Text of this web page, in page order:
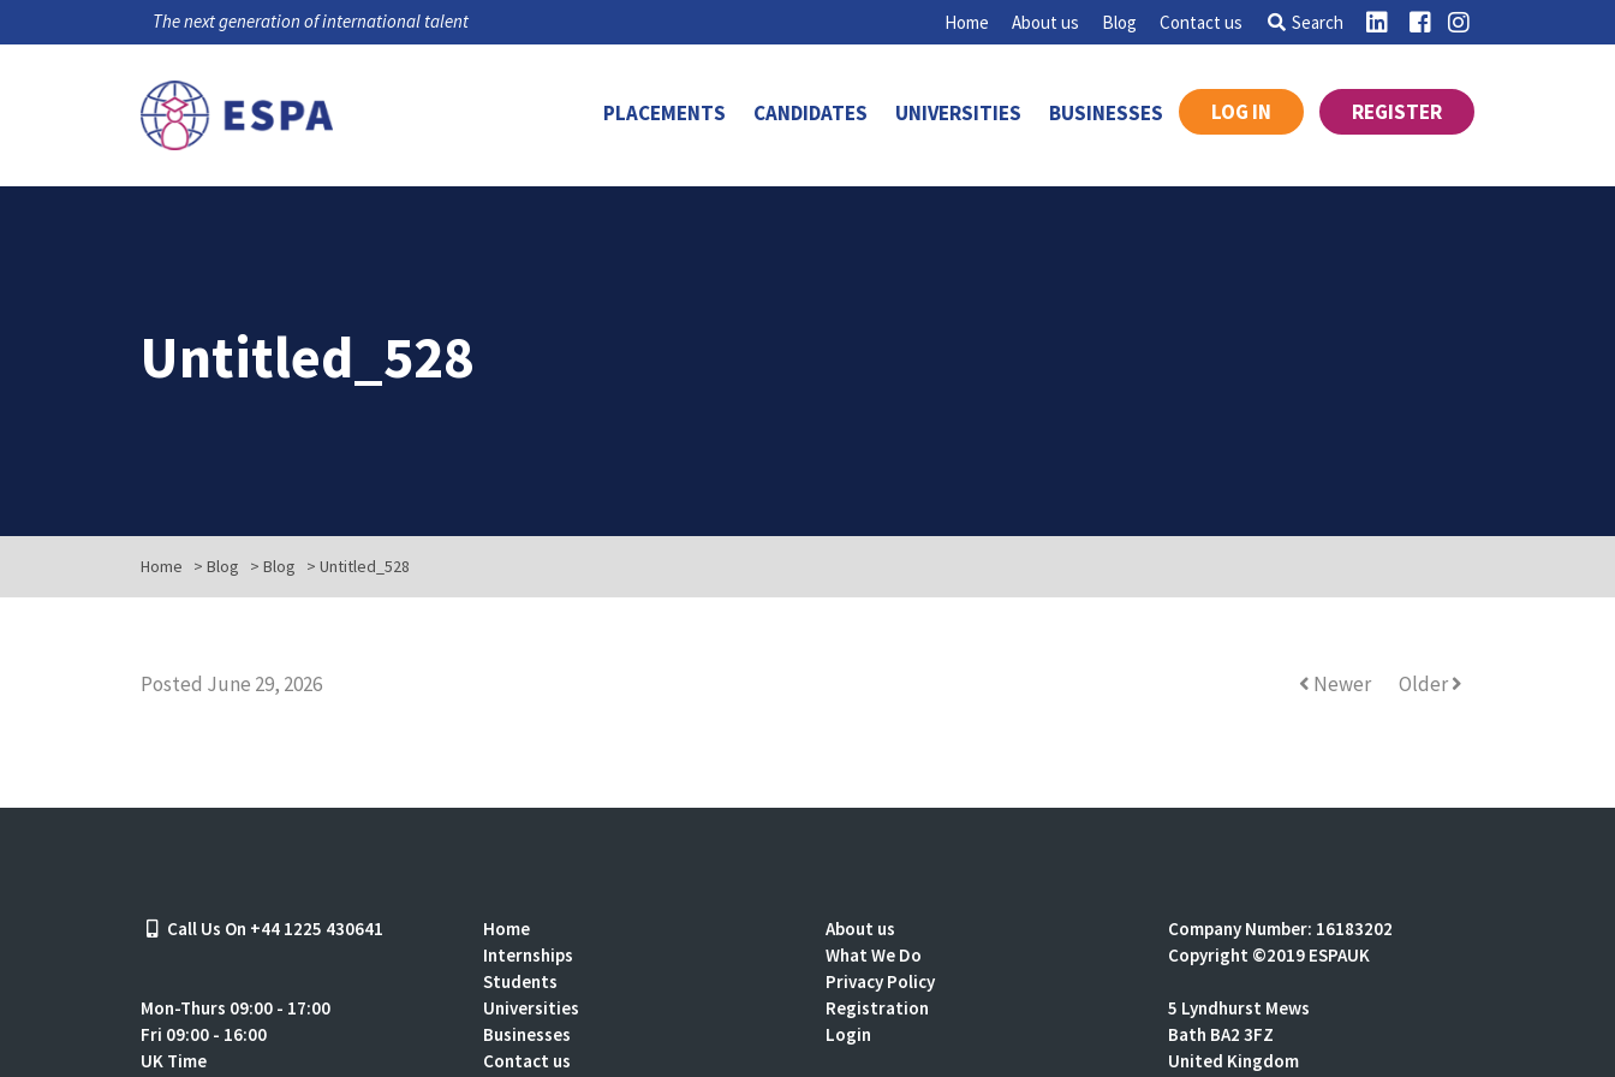
The next generation of international talent Home About us Blog Contact us Search
PLACEMENTS CANDIDATES UNIVERSITIES BUSINESSES LOG IN REGISTER
Untitled_528
Home > Blog > Blog > Untitled_528
Posted June 29, 2026 Newer Older
Call Us On +44 1225 430641
Mon-Thurs 09:00 - 17:00
Fri 09:00 - 16:00
UK Time
Home
Internships
Students
Universities
Businesses
Contact us
About us
What We Do
Privacy Policy
Registration
Login
Company Number: 16183202
Copyright ©2019 ESPAUK
5 Lyndhurst Mews
Bath BA2 3FZ
United Kingdom